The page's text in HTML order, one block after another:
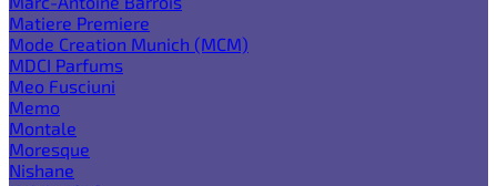
Matiere Premiere
Mode Creation Munich (MCM)
MDCI Parfums
Meo Fusciuni
Memo
Montale
Moresque
Nishane